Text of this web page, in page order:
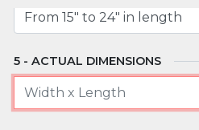
ACTUAL DIMENSIONS